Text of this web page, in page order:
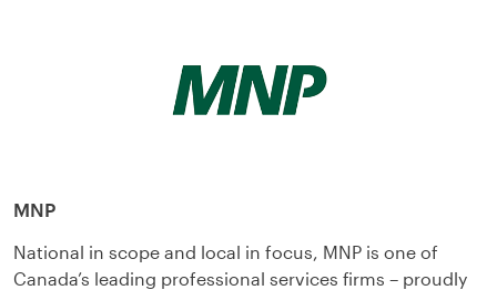
MNP
National in scope and local in focus, MNP is one of
Canada’s leading professional services firms – proudly